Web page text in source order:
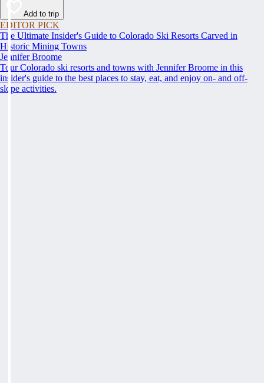
Add to trip
EDITOR PICK
The Ultimate Insider's Guide to Colorado Ski Resorts Carved in
Historic Mining Towns
Jennifer Broome
Tour Colorado ski resorts and towns with Jennifer Broome in this
insider's guide to the best places to stay, eat, and enjoy on- and off-
slope activities.